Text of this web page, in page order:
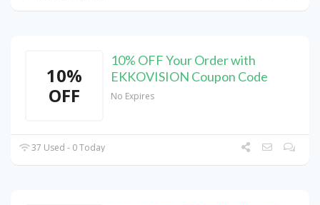
10%
OFF
10% OFF Your Order with
EKKOVISION Coupon Code
No Expires
37 Used - 0 Today